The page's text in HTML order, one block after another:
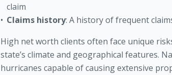
claim
Claims history: A history of frequent
High net worth clients often face unique
state’s climate and geographical features.
hurricanes capable of causing extensive